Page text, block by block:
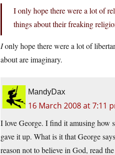
I only hope there were a lot of
things about their freaking
Ionly hope there were a lot of
about are imaginary.
MandyDax
16 March 2008 at 7:11
I love George. I find it amusing how
gave it up. What is it that George
reason not to believe in God, read